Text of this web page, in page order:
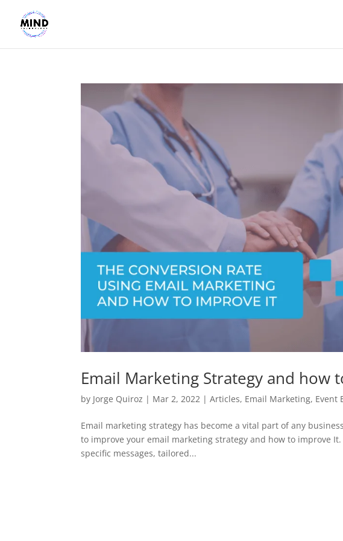
Email Marketing Strategy and how
by Jorge Quiroz | Mar 2, 2022 |Articles, Email Marketing, Event
Email marketing strategy has become a vital part of any
to improve your email marketing strategy and how to improve
specific messages, tailored...